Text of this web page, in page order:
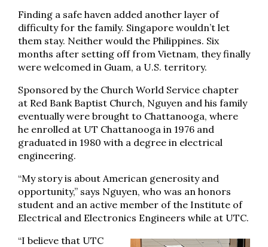
Finding a safe haven added another layer of
difficulty for the family. Singapore wouldn’t let
them stay. Neither would the Philippines. Six
months after setting off from Vietnam, they finally
were welcomed in Guam, a U.S. territory.
Sponsored by the Church World Service chapter
at Red Bank Baptist Church, Nguyen and his family
eventually were brought to Chattanooga, where
he enrolled at UT Chattanooga in 1976 and
graduated in 1980 with a degree in electrical
engineering.
“My story is about American generosity and
opportunity,” says Nguyen, who was an honors
student and an active member of the Institute of
Electrical and Electronics Engineers while at UTC.
“I believe that UTC